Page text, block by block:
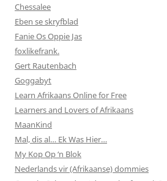
Chessalee
Eben se skryfblad
Fanie Os Oppie Jas
foxlikefrank.
Gert Rautenbach
Goggabyt
Learn Afrikaans Online for Free
Learners and Lovers of Afrikaans
MaanKind
Mal, dis al… Ek Was Hier…
My Kop Op ‘n Blok
Nederlands vir (Afrikaanse) dommies